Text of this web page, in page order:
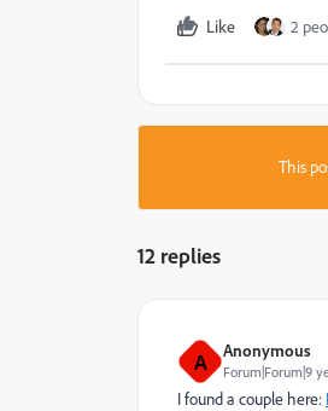
Like 2
This
12 replies
A Anonymous
Forum|Forum|9
I found a couple here: